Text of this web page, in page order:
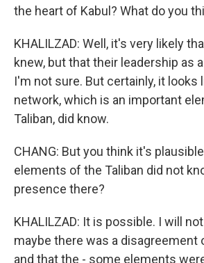
the heart of Kabul? What do you
KHALILZAD: Well, it's very likely
knew, but that their leadership as
I'm not sure. But certainly, it looks
network, which is an important
Taliban, did know.
CHANG: But you think it's
elements of the Taliban did not
presence there?
KHALILZAD: It is possible. I will
maybe there was a disagreement
and that the - some elements